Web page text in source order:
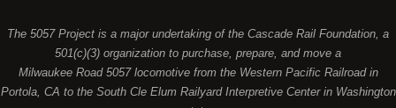
The 5057 Project is a major undertaking of the Cascade Rail Foundation, a
501(c)(3) organization to purchase, prepare, and move a
Milwaukee Road 5057 locomotive from the Western Pacific Railroad in
Portola, CA to the South Cle Elum Railyard Interpretive Center in Washington